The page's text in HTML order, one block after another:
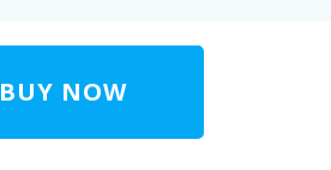
BUY NOW